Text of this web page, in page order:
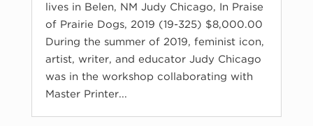
lives in Belen, NM Judy Chicago, In Praise
of Prairie Dogs, 2019 (19-325) $8,000.00
During the summer of 2019, feminist icon,
artist, writer, and educator Judy Chicago
was in the workshop collaborating with
Master Printer...